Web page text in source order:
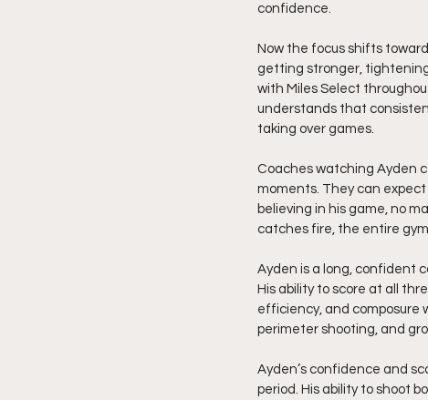
confidence.
Now the focus shifts
getting stronger,
with Miles Select
understands that
taking over games.
Coaches watching Ayden
moments. They can
believing in his game, no
catches fire, the entire
Ayden is a long, confident
His ability to score at all
efficiency, and composure
perimeter shooting, and
Ayden’s confidence and
period. His ability to shoot